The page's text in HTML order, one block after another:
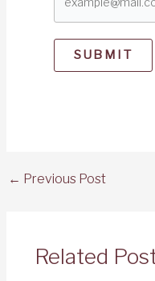
SUBMIT
← Previous Post
Related